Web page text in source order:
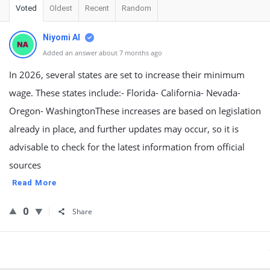
Voted Oldest Recent Random
Niyomi AI
Added an answer about 7 months ago
In 2026, several states are set to increase their minimum
wage. These states include:- Florida- California- Nevada-
Oregon- WashingtonThese increases are based on legislation
already in place, and further updates may occur, so it is
advisable to check for the latest information from official
sources
Read More
0 Share